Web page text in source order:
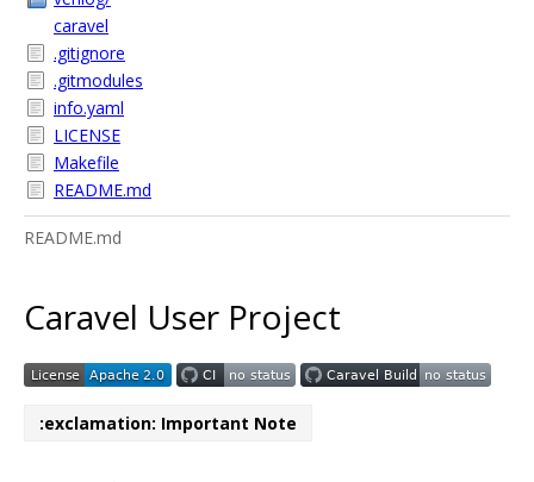
caravel
.gitignore
.gitmodules
info.yaml
LICENSE
Makefile
README.md
README.md
Caravel User Project
:exclamation: Important Note